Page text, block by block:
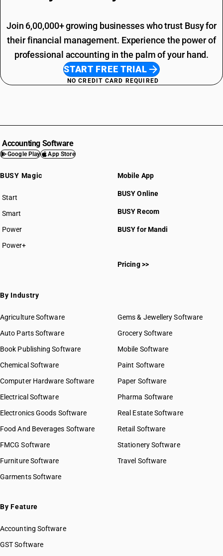
Join 6,00,000+ growing businesses who trust Busy for
their financial management. Experience the power of
professional accounting in the palm of your hand.
START FREE TRIAL
NO CREDIT CARD REQUIRED
Accounting Software
Google Play App Store
BUSY Magic
Start
BUSY plan
Smart
Power
Power+
Mobile App
BUSY Online
BUSY Recom
BUSY for Mandi
Pricing >>
By Industry
Agriculture Software
Auto Parts Software
Book Publishing Software
Chemical Software
Computer Hardware Software
Electrical Software
Electronics Goods Software
Food And Beverages Software
FMCG Software
Furniture Software
Garments Software
Gems & Jewellery Software
Grocery Software
Mobile Software
Paint Software
Paper Software
Pharma Software
Real Estate Software
Retail Software
Stationery Software
Travel Software
By Feature
Accounting Software
GST Software